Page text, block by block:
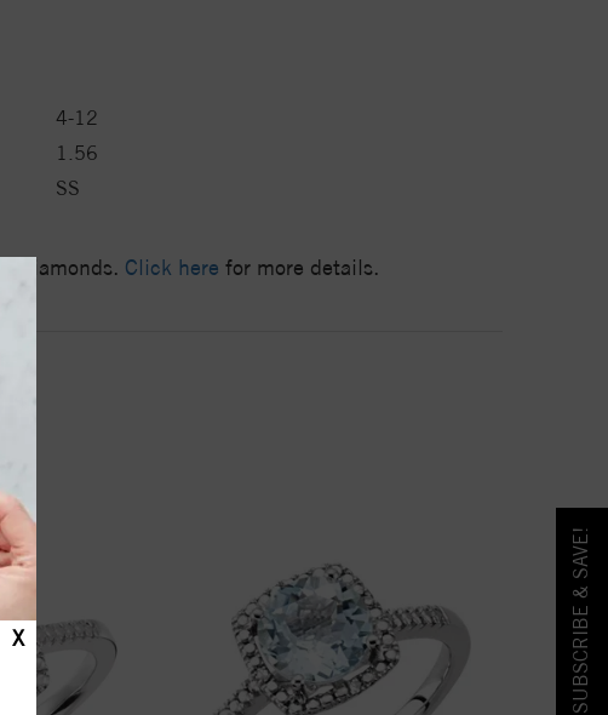
X
4-12
1.56
SS
Diamonds. Click here for more details.
SUBSCRIBE & SAVE!